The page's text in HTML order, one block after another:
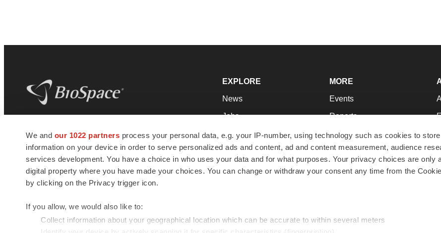
We and our 1022 partners process your personal data, e.g. your IP-number, using technology such as cookies to
information on your device in order to serve personalized ads and content, ad and content measurement, audience
services development. You have a choice in who uses your data and for what purposes. Your privacy choices are only
digital property where you have made your choices. You can change or withdraw your consent any time from the
by clicking on the Privacy trigger icon.
If you allow, we would also like to:
Collect information about your geographical location which can be accurate to within several meters
news and jobs. We provide essential
insights, opportunities and tools to
connect innovative organizations and
talented professionals who advance
health and quality of life across the globe.
EXPLORE
News
Jobs
Newsletters
Podcasts
Webinars
MORE
Events
Reports
Career Advice
NextGen
Best Places to Work